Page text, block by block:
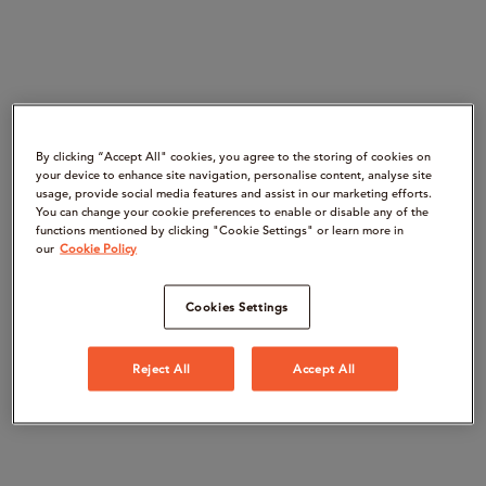
By clicking “Accept All" cookies, you agree to the storing of cookies on
your device to enhance site navigation, personalise content, analyse site
usage, provide social media features and assist in our marketing efforts.
You can change your cookie preferences to enable or disable any of the
functions mentioned by clicking "Cookie Settings" or learn more in
our Cookie Policy
Cookies Settings
Reject All Accept All